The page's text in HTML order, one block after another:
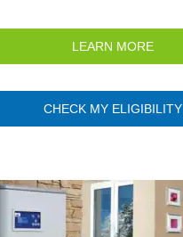
LEARN MORE
CHECK MY ELIGIBILITY